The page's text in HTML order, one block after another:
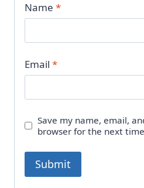
Name *
Email *
Save my name, email,
browser for the next